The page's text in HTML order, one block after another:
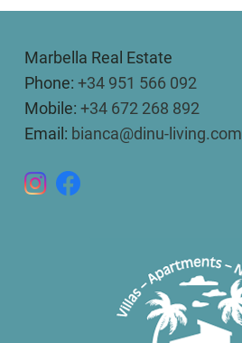
Marbella Real Estate
Phone: +34 951 566 092
Mobile: +34 672 268 892
Email: bianca@dinu-living.com